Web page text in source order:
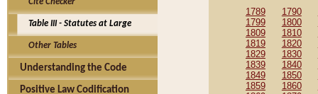
Table III - Statutes at Large
Other Tables
Understanding the Code
Positive Law Codification
1789 1790
1799
1800
1809
1810
1819
1820
1829
1830
1839
1840
1849
1850
1859
1860